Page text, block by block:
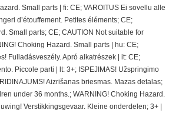
Small parts | fi: CE; VAROITUS Ei sovellu alle
d’étouffement. Petites éléments; CE;
Small parts; CE; CAUTION Not suitable for
Choking Hazard. Small parts | hu: CE;
Fulladásveszély. Apró alkatrészek | it: CE;
Piccole parti | lt: 3+; ISPEJIMAS! Užspringimo
Aizrišanas briesmas. Mazas detalas;
under 36 months.; WARNING! Choking Hazard.
Verstikkingsgevaar. Kleine onderdelen; 3+ |